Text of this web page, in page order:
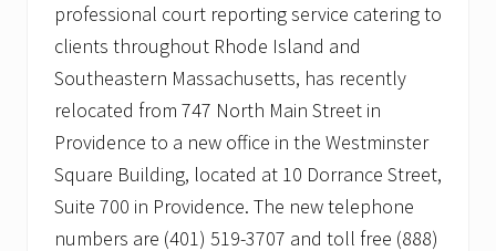
professional court reporting service catering to
clients throughout Rhode Island and
Southeastern Massachusetts, has recently
relocated from 747 North Main Street in
Providence to a new office in the Westminster
Square Building, located at 10 Dorrance Street,
Suite 700 in Providence. The new telephone
numbers are (401) 519-3707 and toll free (888)